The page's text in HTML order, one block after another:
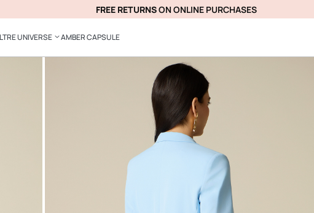
FREE RETURNSON ONLINE PURCHASES
UNIVERSE AMBER CAPSULE